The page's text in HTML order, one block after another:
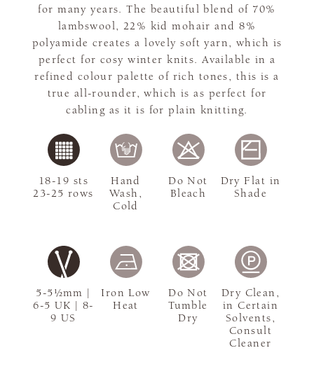
for many years. The beautiful blend of 70%
lambswool, 22% kid mohair and 8%
polyamide creates a lovely soft yarn, which is
perfect for cosy winter knits. Available in a
refined colour palette of rich tones, this is a
true all-rounder, which is as perfect for
cabling as it is for plain knitting.
5-5½mm |
6-5 UK | 8-
9 US
18-19 sts
23-25 rows
Hand
Wash,
Cold
Do Not
Bleach
Dry Flat in
Shade
Iron Low
Heat
Do Not
Tumble
Dry
Dry Clean,
in Certain
Solvents,
Consult
Cleaner